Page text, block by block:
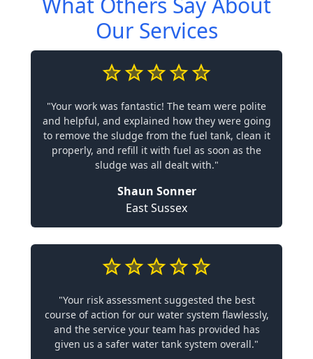
Our Services
"Your work was fantastic! The team were polite
and helpful, and explained how they were going
to remove the sludge from the fuel tank, clean it
properly, and refill it with fuel as soon as the
sludge was all dealt with."
Shaun Sonner
East Sussex
"Your risk assessment suggested the best
course of action for our water system flawlessly,
and the service your team has provided has
given us a safer water tank system overall."